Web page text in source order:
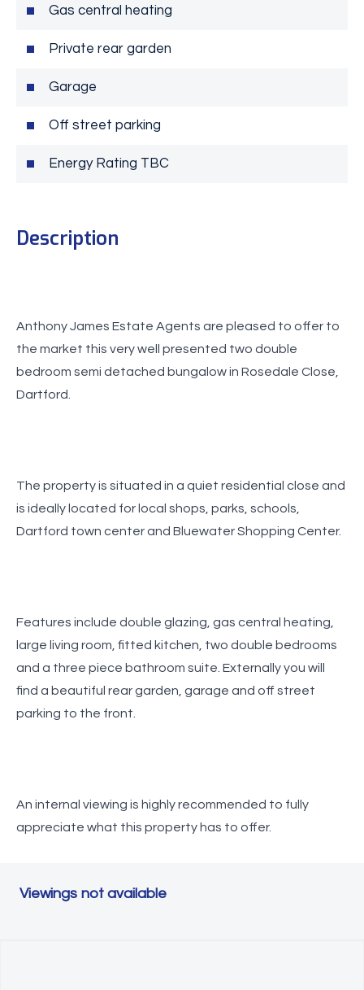
Gas central heating
Private rear garden
Garage
Off street parking
Energy Rating TBC
Description
Anthony James Estate Agents are pleased to offer to
the market this very well presented two double
bedroom semi detached bungalow in Rosedale Close,
Dartford.
The property is situated in a quiet residential close and
is ideally located for local shops, parks, schools,
Dartford town center and Bluewater Shopping Center.
Features include double glazing, gas central heating,
large living room, fitted kitchen, two double bedrooms
and a three piece bathroom suite. Externally you will
find a beautiful rear garden, garage and off street
parking to the front.
An internal viewing is highly recommended to fully
appreciate what this property has to offer.
Viewings not available